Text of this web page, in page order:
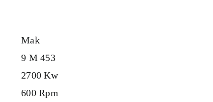
Mak
9 M 453
2700 Kw
600 Rpm